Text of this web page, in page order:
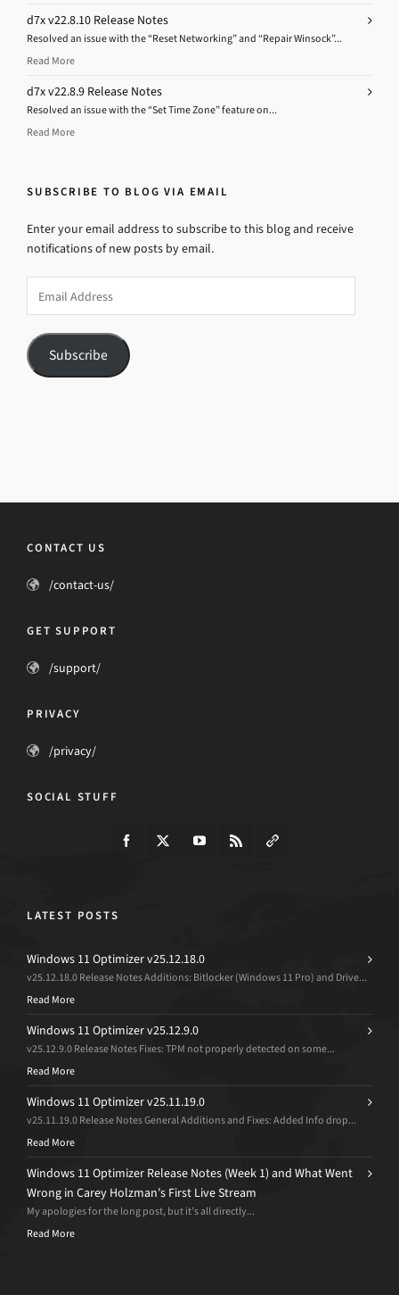
d7x v22.8.10 Release Notes
Resolved an issue with the “Reset Networking” and “Repair Winsock”...
Read More
d7x v22.8.9 Release Notes
Resolved an issue with the “Set Time Zone” feature on...
Read More
SUBSCRIBE TO BLOG VIA EMAIL
Enter your email address to subscribe to this blog and receive
notifications of new posts by email.
Address
Subscribe
CONTACT US
/contact-us/
GET SUPPORT
/support/
PRIVACY
/privacy/
SOCIAL STUFF
LATEST POSTS
Windows 11 Optimizer v25.12.18.0
v25.12.18.0 Release Notes Additions: Bitlocker (Windows 11 Pro) and Drive...
Read More
Windows 11 Optimizer v25.12.9.0
v25.12.9.0 Release Notes Fixes: TPM not properly detected on some...
Read More
Windows 11 Optimizer v25.11.19.0
v25.11.19.0 Release Notes General Additions and Fixes: Added Info drop...
Read More
Windows 11 Optimizer Release Notes (Week 1) and What Went
Wrong in Carey Holzman’s First Live Stream
My apologies for the long post, but it’s all directly...
Read More